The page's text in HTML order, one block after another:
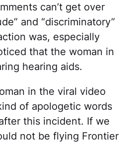
can’t get over
and “discriminatory”
was, especially
that the woman in
hearing aids.
in the viral video
of apologetic words
this incident. If we
not be flying Frontier